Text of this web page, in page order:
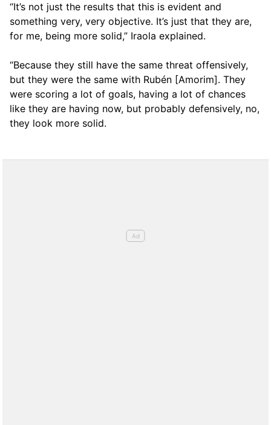
“It’s not just the results that this is evident and
something very, very objective. It’s just that they are,
for me, being more solid,” Iraola explained.
“Because they still have the same threat offensively,
but they were the same with Rubén [Amorim]. They
were scoring a lot of goals, having a lot of chances
like they are having now, but probably defensively, no,
they look more solid.